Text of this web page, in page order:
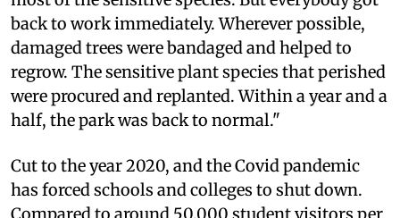
back to work immediately. Wherever possible,
damaged trees were bandaged and helped to
regrow. The sensitive plant species that perished
were procured and replanted. Within a year and a
half, the park was back to normal."
Cut to the year 2020, and the Covid pandemic
has forced schools and colleges to shut down.
Compared to around 50,000 student visitors per